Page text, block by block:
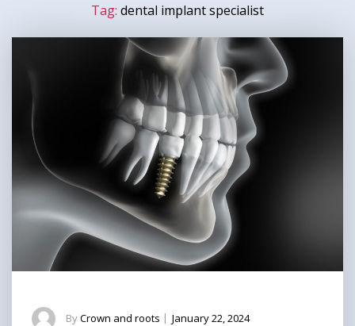
Tag: dental implant specialist
ByCrown and roots | January 22, 2024